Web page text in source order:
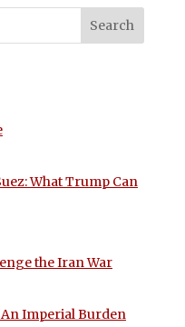
What Trump Can
the Iran War
An Imperial Burden